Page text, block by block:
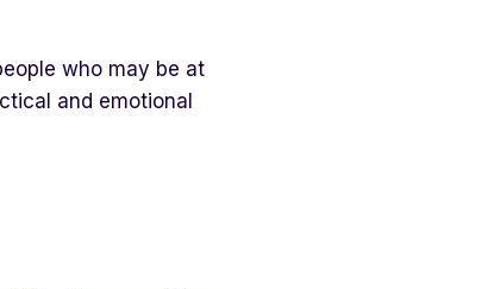
who may be at
and emotional